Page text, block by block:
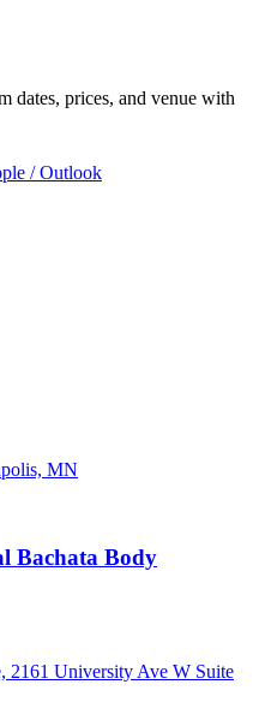
dates, prices, and venue with
/ Outlook
MN
Bachata Body
2161 University Ave W Suite